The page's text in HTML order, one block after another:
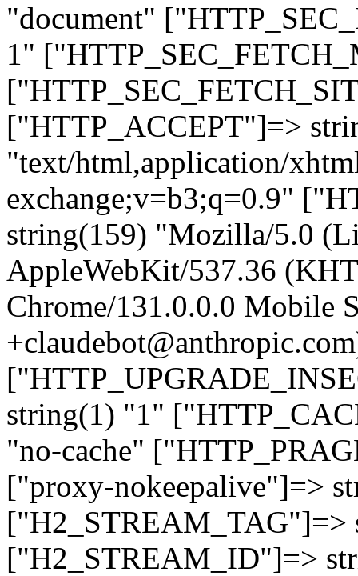
"document"
1"
["HTTP_ACCEPT"]=>
"text/html,application/
exchange;v=b3;q=0.9"
string(159) "Mozilla/5.0
AppleWebKit/537.36
Chrome/131.0.0.0 Mobile
string(1) "1"
"no-cache"
["proxy-nokeepalive"]=>
["H2_STREAM_TAG"]=>
["H2_STREAM_ID"]=>